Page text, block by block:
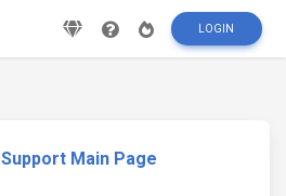
LOGIN
Support Main Page